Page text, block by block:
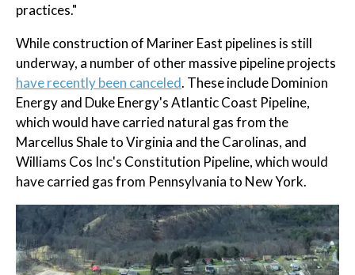
practices."
While construction of Mariner East pipelines is still
underway, a number of other massive pipeline projects
have recently been canceled. These include Dominion
Energy and Duke Energy's Atlantic Coast Pipeline,
which would have carried natural gas from the
Marcellus Shale to Virginia and the Carolinas, and
Williams Cos Inc's Constitution Pipeline, which would
have carried gas from Pennsylvania to New York.